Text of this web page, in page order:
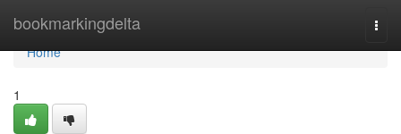
bookmarkingdelta
Home
Home
1